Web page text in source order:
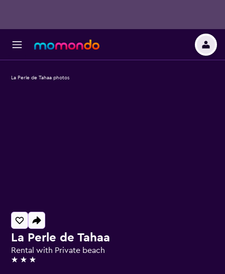
La Perle de Tahaa
Rental with Private beach
3 stars
La Perle de Tahaa photos